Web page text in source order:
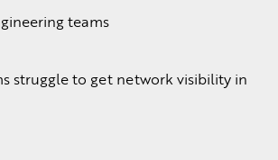
teams
struggle to get network visibility in